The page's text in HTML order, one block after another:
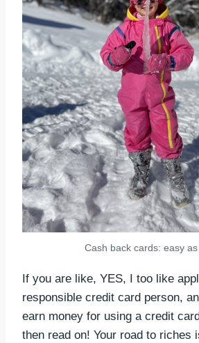
Cash back cards: easy
If you are like, YES, I too like
responsible credit card person,
earn money for using a credit
then read on! Your road to riches